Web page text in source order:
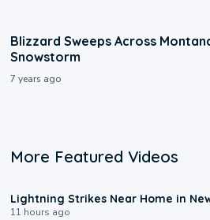
Blizzard Sweeps Across
Snowstorm
7 years ago
More Featured Videos
Lightning Strikes Near Home in
11 hours ago